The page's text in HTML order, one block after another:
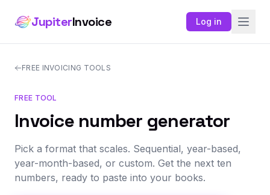
JupiterInvoice Log in
FREE INVOICING TOOLS
FREE TOOL
Invoice number generator
Pick a format that scales. Sequential, year-based,
year-month-based, or custom. Get the next ten
numbers, ready to paste into your books.